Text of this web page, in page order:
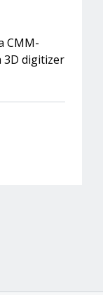
CMM-
3D digitizer